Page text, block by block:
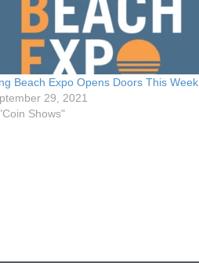
Beach Expo Opens Doors This Week
29, 2021
Shows"